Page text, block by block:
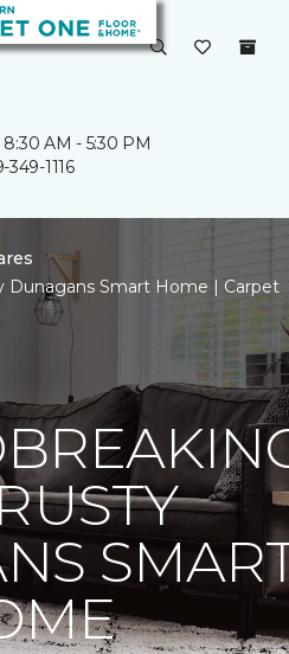
8:30 AM - 5:30 PM
349-1116
Dunagans Smart Home | Carpet